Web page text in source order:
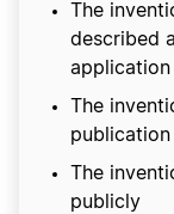
The
described
application
The
publication
The
publicly